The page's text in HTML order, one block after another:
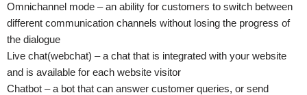
Omnichannel mode – an ability for customers to switch between
different communication channels without losing the progress of
the dialogue
Live chat(webchat) – a chat that is integrated with your website
and is available for each website visitor
Chatbot – a bot that can answer customer queries, or send